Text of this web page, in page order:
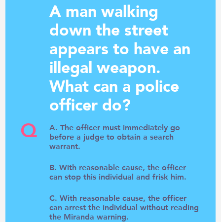
Q
A man walking
down the street
appears to have an
illegal weapon.
What can a police
officer do?
A. The officer must immediately go
before a judge to obtain a search
warrant.
B. With reasonable cause, the officer
can stop this individual and frisk him.
C. With reasonable cause, the officer
can arrest the individual without reading
the Miranda warning.